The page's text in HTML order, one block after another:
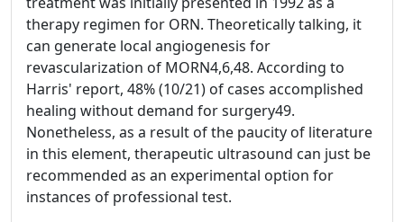
therapy regimen for ORN. Theoretically talking, it
can generate local angiogenesis for
revascularization of MORN4,6,48. According to
Harris' report, 48% (10/21) of cases accomplished
healing without demand for surgery49.
Nonetheless, as a result of the paucity of literature
in this element, therapeutic ultrasound can just be
recommended as an experimental option for
instances of professional test.